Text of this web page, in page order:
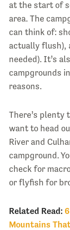
at the start of
area. The
can think of:
actually flush),
needed). It’s
campgrounds
reasons.
There’s plenty
want to head
River and
campground.
check for
or flyfish for
Related Read:
Mountains